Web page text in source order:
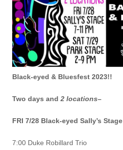
Black-eyed & Bluesfest 2023!!
Two days and 2 locations–
FRI 7/28 Black-eyed Sally’s Stage
7:00 Duke Robillard Trio